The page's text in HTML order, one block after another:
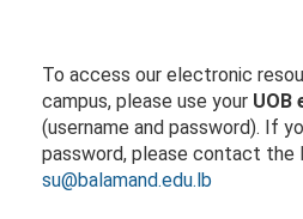
To access our electronic
campus, please use your UOB
(username and password). If
password, please contact the
su@balamand.edu.lb​